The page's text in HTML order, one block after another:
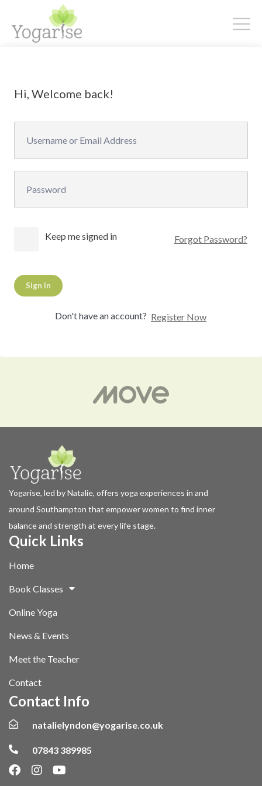
Hi, Welcome back!
Keep me signed in Forgot Password?
Sign In
Don't have an account? Register Now
Yogarise, led by Natalie, offers yoga experiences in and
around Southampton that empower women to find inner
balance and strength at every life stage.
Quick Links
Home
Book Classes
Online Yoga
News & Events
Meet the Teacher
Contact
Contact Info
natalielyndon@yogarise.co.uk
07843 389985